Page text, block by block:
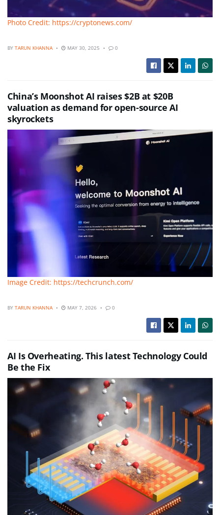
Photo Credit: https://cryptonews.com/
BY TARUN KHANNA MAY 30, 2025 0
China’s Moonshot AI raises $2B at $20B
valuation as demand for open-source AI
skyrockets
Image Credit: https://techcrunch.com/
BY TARUN KHANNA MAY 7, 2026 0
AI Is Overheating. This latest Technology Could
Be the Fix